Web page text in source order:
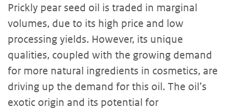
Prickly pear seed oil is traded in marginal
volumes, due to its high price and low
processing yields. However, its unique
qualities, coupled with the growing demand
for more natural ingredients in cosmetics, are
driving up the demand for this oil. The oil’s
exotic origin and its potential for